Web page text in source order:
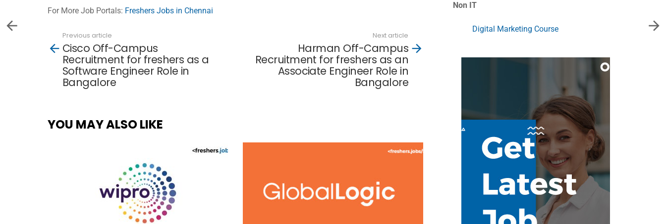
For More Job Portals: Freshers Jobs in Chennai
more
Previous article
Cisco Off-Campus
Recruitment for freshers as a
Software Engineer Role in
Bangalore
Next article
Harman Off-Campus
Recruitment for freshers as an
Associate Engineer Role in
Bangalore
YOU MAY ALSO LIKE
Non IT
Digital Marketing Course